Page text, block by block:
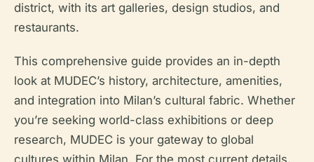
district, with its art galleries, design studios, and
restaurants.
This comprehensive guide provides an in-depth
look at MUDEC’s history, architecture, amenities,
and integration into Milan’s cultural fabric. Whether
you’re seeking world-class exhibitions or deep
research, MUDEC is your gateway to global
cultures within Milan. For the most current details,